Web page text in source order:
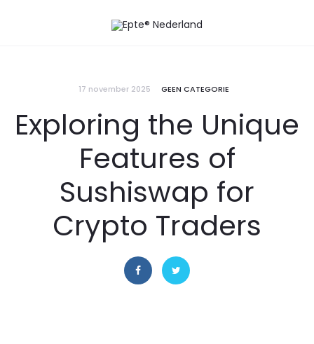
17 november 2025 GEEN CATEGORIE
Exploring the Unique
Features of
Sushiswap for
Crypto Traders